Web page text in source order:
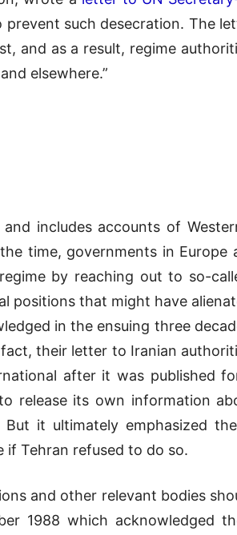
such desecration. The
and as a result, regime
elsewhere.”
includes accounts of
time, governments in Europe
by reaching out to so-
that might have
in the ensuing three
their letter to Iranian
after it was published
release its own information
But it ultimately emphasized
if Tehran refused to do so.
and other relevant bodies
1988 which acknowledged